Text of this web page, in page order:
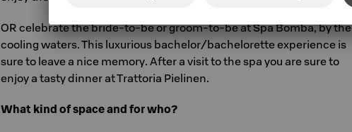
OR celebrate the bride-to-be or groom-to-be at Spa Bomba, by the
cooling waters. This luxurious bachelor/bachelorette experience is
sure to leave a nice memory. After a visit to the spa you are sure to
enjoy a tasty dinner at Trattoria Pielinen.
What kind of space and for who?